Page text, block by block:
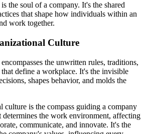
the soul of a company. It's the shared
that shape how individuals within an
work together.
Culture
the unwritten rules, traditions,
define a workplace. It's the invisible
shapes behavior, and molds the
culture is the compass guiding a company
determines the work environment, affecting
communicate, and innovate. It's the